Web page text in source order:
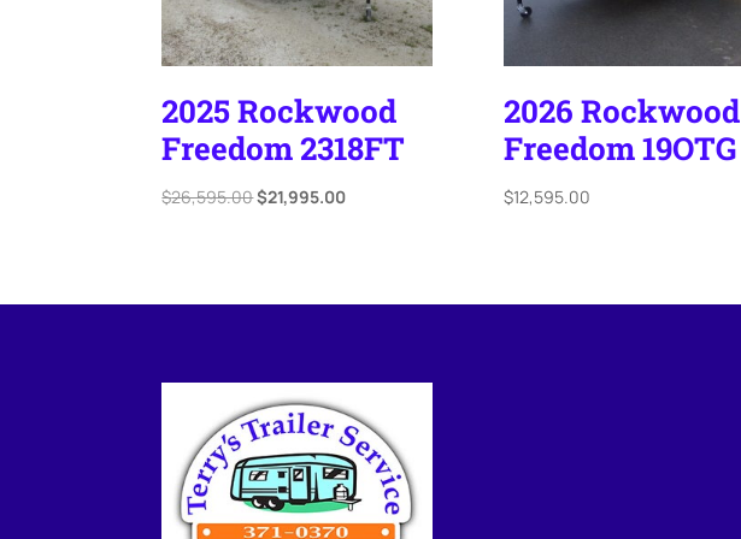
2025 Rockwood
Freedom 2318FT
$26,595.00Original
$21,995.00Current
2026 Rockwood
Freedom 19OTG
$12,595.00